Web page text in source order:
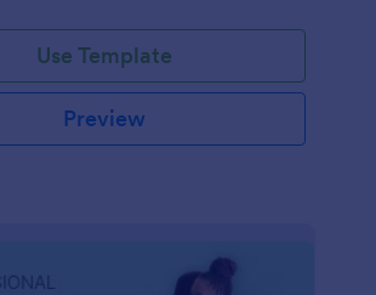
Use Template
Preview